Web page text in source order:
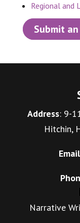
Regional and
Submit an
Address: 9-
Hitchin,
Narrative